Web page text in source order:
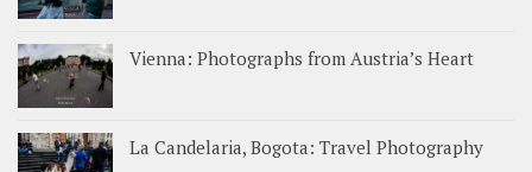
Vienna: Photographs from Austria’s Heart
La Candelaria, Bogota: Travel Photography